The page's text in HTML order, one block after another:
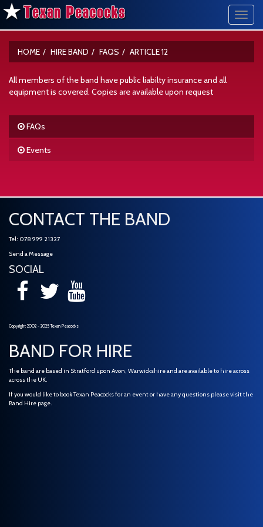
HOME HIRE BAND FAQS ARTICLE 12
All members of the band have public liabilty insurance and all
equipment is covered. Copies are available upon request
FAQs
Events
CONTACT THE BAND
Tel: 078 999 21327
Send a Message
SOCIAL
Copyright 2002 - 2025 Texan Peacocks
BAND FOR HIRE
The band are based in Stratford upon Avon, Warwickshire and are available to hire across
across the UK.
If you would like to book Texan Peacocks for an event or have any questions please visit the
Band Hire page.